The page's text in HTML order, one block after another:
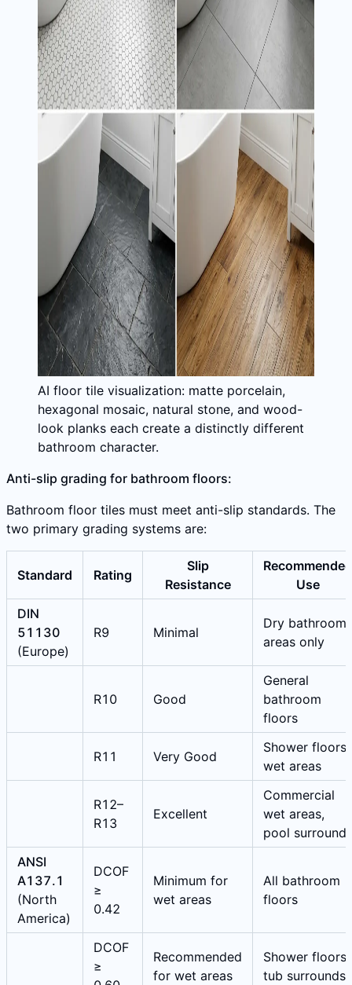
AI floor tile visualization: matte porcelain,
hexagonal mosaic, natural stone, and wood-
look planks each create a distinctly different
bathroom character.
Anti-slip grading for bathroom floors:
Bathroom floor tiles must meet anti-slip standards. The
two primary grading systems are:
Standard Rating
Slip
Resistance
Recommended
Use
DIN
51130
(Europe)
R9 Minimal
Dry bathroom
areas only
R10 Good
General
bathroom
floors
R11 Very Good
Shower floors,
wet areas
R12–
R13
Excellent
Commercial
wet areas,
pool surrounds
ANSI
A137.1
(North
America)
DCOF
≥
0.42
Minimum for
wet areas
All bathroom
floors
DCOF
≥
Recommended
for wet areas
Shower floors,
tub surrounds